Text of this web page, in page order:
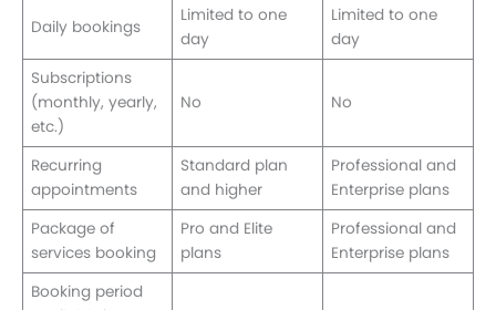
Daily bookings
Limited to one
day
Limited to one
day
Subscriptions
(monthly, yearly,
etc.)
No No
Recurring
appointments
Standard plan
and higher
Professional and
Enterprise plans
Package of
services booking
Pro and Elite
plans
Professional and
Enterprise plans
Booking period